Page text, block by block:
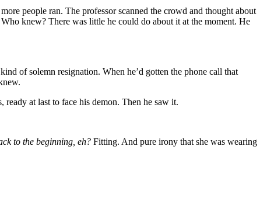
people ran. The professor scanned the crowd and thought about
knew? There was little he could do about it at the moment. He
of solemn resignation. When he’d gotten the phone call that
at last to face his demon. Then he saw it.
to the beginning, eh? Fitting. And pure irony that she was wearing